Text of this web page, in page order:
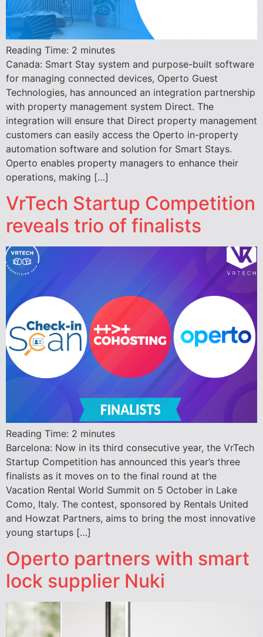
Reading Time: 2 minutes
Canada: Smart Stay system and purpose-built software
for managing connected devices, Operto Guest
Technologies, has announced an integration partnership
with property management system Direct. The
integration will ensure that Direct property management
customers can easily access the Operto in-property
automation software and solution for Smart Stays.
Operto enables property managers to enhance their
operations, making […]
VrTech Startup Competition
reveals trio of finalists
Reading Time: 2 minutes
Barcelona: Now in its third consecutive year, the VrTech
Startup Competition has announced this year’s three
finalists as it moves on to the final round at the
Vacation Rental World Summit on 5 October in Lake
Como, Italy. The contest, sponsored by Rentals United
and Howzat Partners, aims to bring the most innovative
young startups […]
Operto partners with smart
lock supplier Nuki